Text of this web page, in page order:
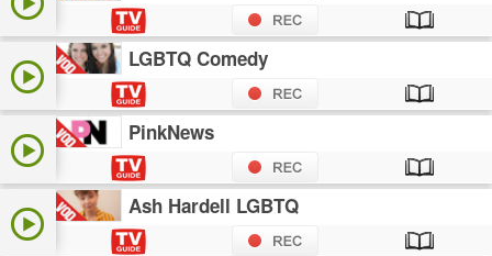
LGBTQ Comedy
PinkNews
Ash Hardell LGBTQ